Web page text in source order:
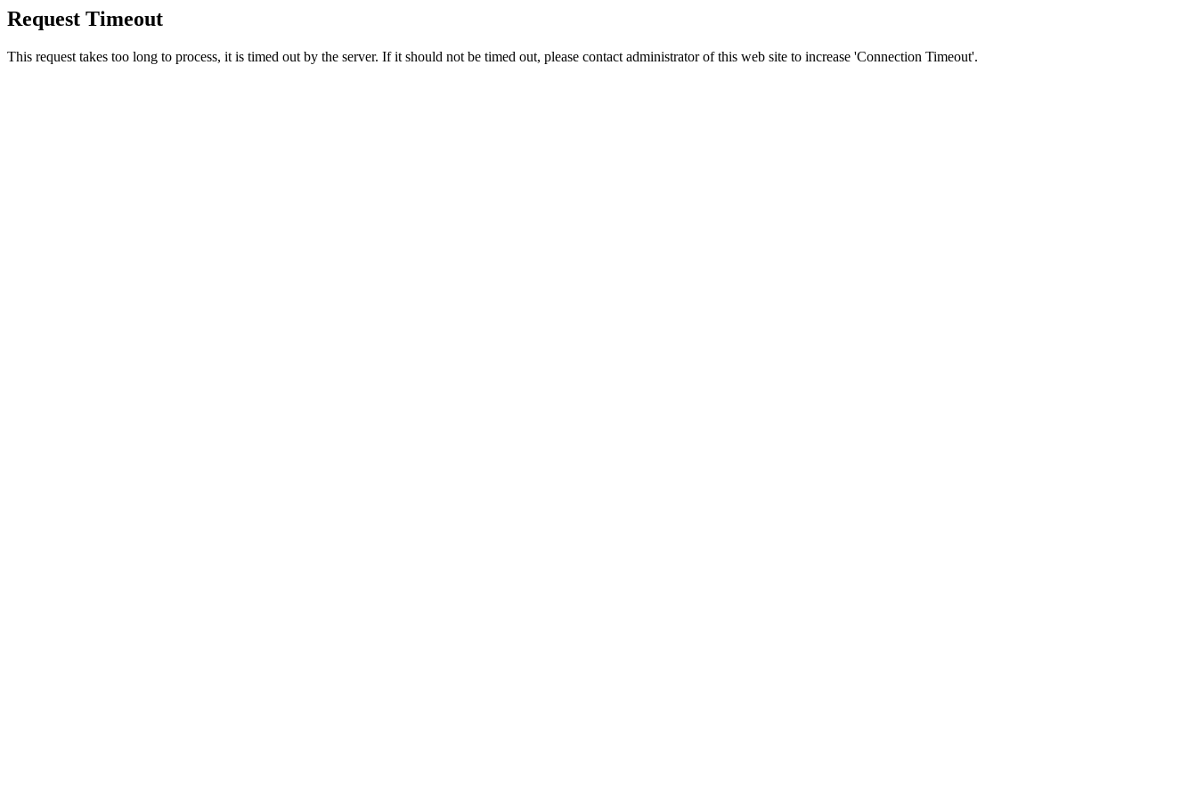
Request Timeout
This request takes too long to process, it is timed out by the server. If it should not be timed out, please contact administrator of this web site to increase 'Connection Timeout'.